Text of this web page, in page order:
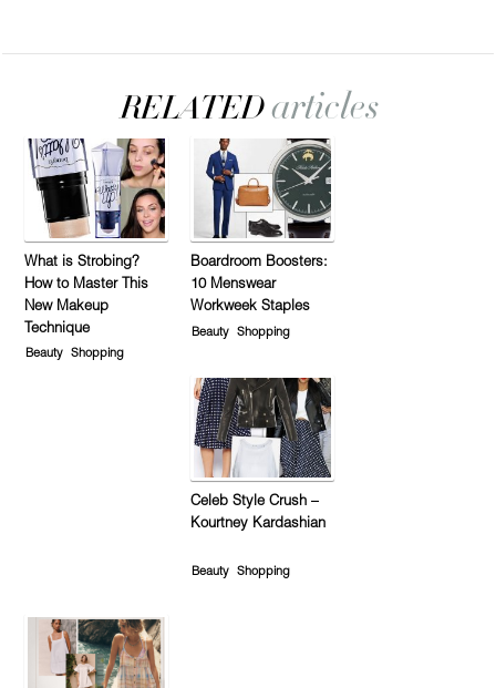
What is Strobing?
How to Master This
New Makeup
Technique
Beauty Shopping
Boardroom Boosters:
10 Menswear
Workweek Staples
Beauty Shopping
Celeb Style Crush –
Kourtney Kardashian
Beauty Shopping